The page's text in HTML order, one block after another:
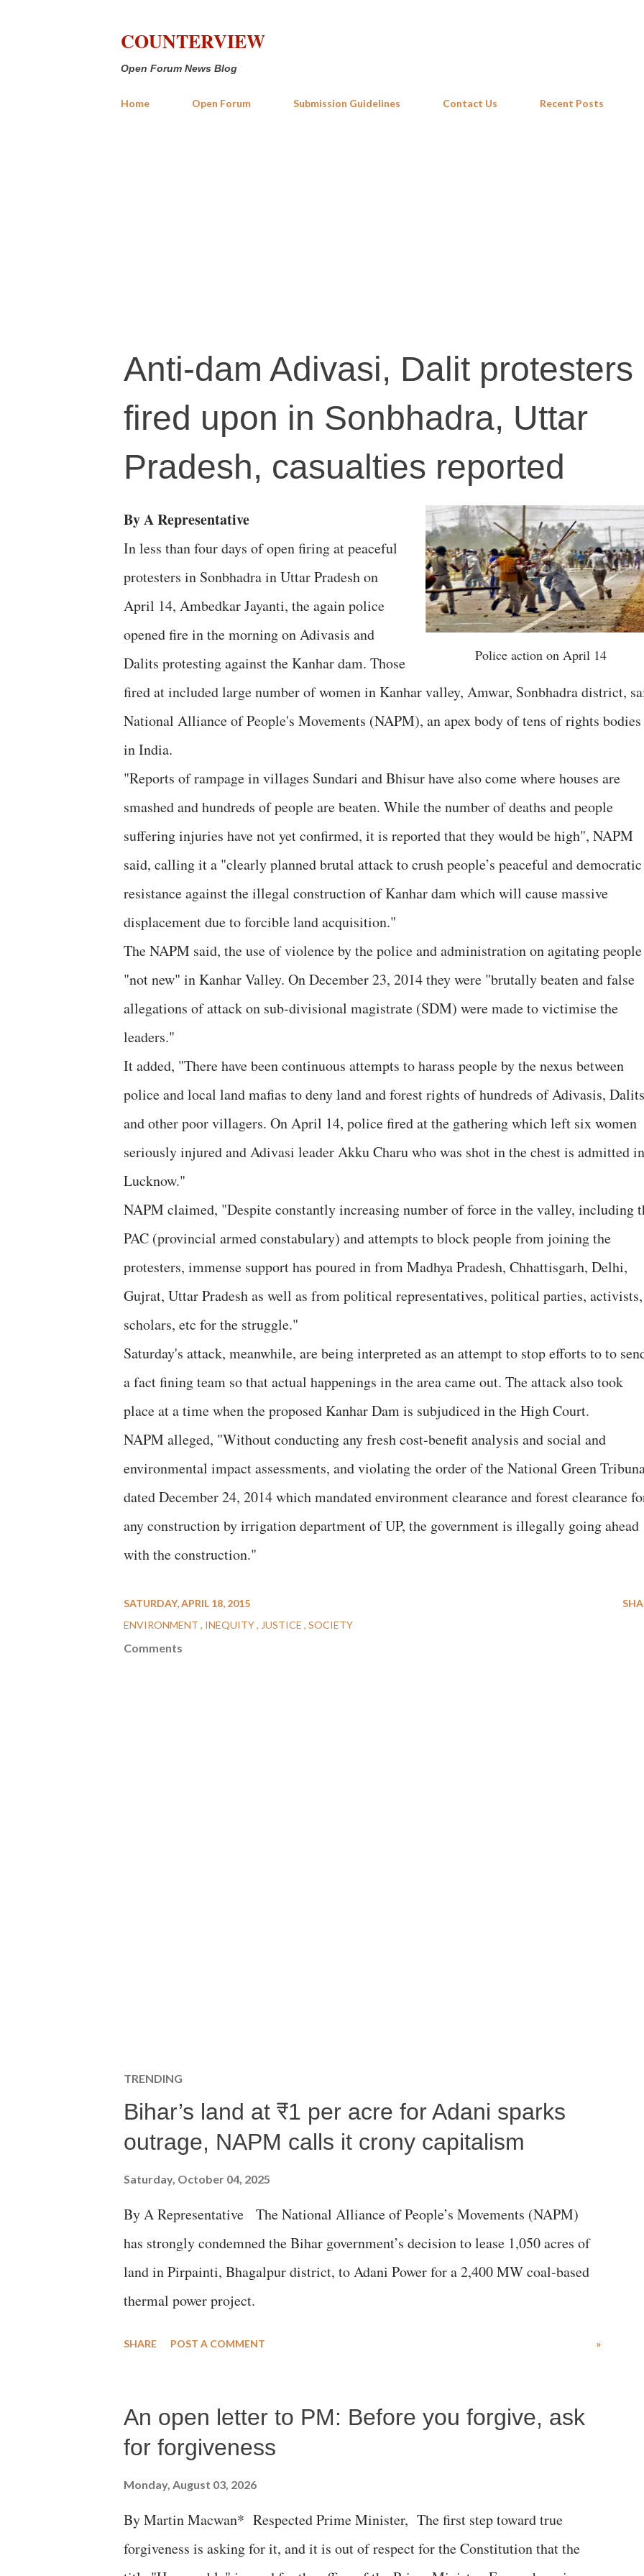
COUNTERVIEW
Open Forum News Blog
Home Open Forum Submission Guidelines Contact Us Recent Posts
Anti-dam Adivasi, Dalit protesters
fired upon in Sonbhadra, Uttar
Pradesh, casualties reported
Police action on April 14
By A Representative
In less than four days of open firing at peaceful
protesters in Sonbhadra in Uttar Pradesh on
April 14, Ambedkar Jayanti, the again police
opened fire in the morning on Adivasis and
Dalits protesting against the Kanhar dam. Those
fired at included large number of women in Kanhar valley, Amwar, Sonbhadra district,
National Alliance of People's Movements (NAPM), an apex body of tens of rights bodies
in India.
"Reports of rampage in villages Sundari and Bhisur have also come where houses are
smashed and hundreds of people are beaten. While the number of deaths and people
suffering injuries have not yet confirmed, it is reported that they would be high", NAPM
said, calling it a "clearly planned brutal attack to crush people’s peaceful and democratic
resistance against the illegal construction of Kanhar dam which will cause massive
displacement due to forcible land acquisition."
The NAPM said, the use of violence by the police and administration on agitating
"not new" in Kanhar Valley. On December 23, 2014 they were "brutally beaten and false
allegations of attack on sub-divisional magistrate (SDM) were made to victimise the
leaders."
It added, "There have been continuous attempts to harass people by the nexus between
police and local land mafias to deny land and forest rights of hundreds of Adivasis, Dalits
and other poor villagers. On April 14, police fired at the gathering which left six women
seriously injured and Adivasi leader Akku Charu who was shot in the chest is admitted in
Lucknow."
NAPM claimed, "Despite constantly increasing number of force in the valley, including
PAC (provincial armed constabulary) and attempts to block people from joining the
protesters, immense support has poured in from Madhya Pradesh, Chhattisgarh, Delhi,
Gujrat, Uttar Pradesh as well as from political representatives, political parties, activists,
scholars, etc for the struggle."
Saturday's attack, meanwhile, are being interpreted as an attempt to stop efforts to to
a fact fining team so that actual happenings in the area came out. The attack also took
place at a time when the proposed Kanhar Dam is subjudiced in the High Court.
NAPM alleged, "Without conducting any fresh cost-benefit analysis and social and
environmental impact assessments, and violating the order of the National Green
dated December 24, 2014 which mandated environment clearance and forest clearance
any construction by irrigation department of UP, the government is illegally going ahead
with the construction."
SATURDAY, APRIL 18, 2015
ENVIRONMENT
INEQUITY JUSTICE SOCIETY
Comments
TRENDING
Bihar’s land at ₹1 per acre for Adani sparks
outrage, NAPM calls it crony capitalism
Saturday, October 04, 2025
By A Representative The National Alliance of People’s Movements (NAPM)
has strongly condemned the Bihar government’s decision to lease 1,050 acres of
land in Pirpainti, Bhagalpur district, to Adani Power for a 2,400 MW coal-based
thermal power project.
SHARE POST A COMMENT »
An open letter to PM: Before you forgive, ask
for forgiveness
Monday, August 03, 2026
By Martin Macwan* Respected Prime Minister, The first step toward true
forgiveness is asking for it, and it is out of respect for the Constitution that the